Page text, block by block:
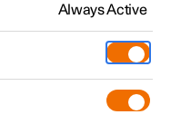
Always Active